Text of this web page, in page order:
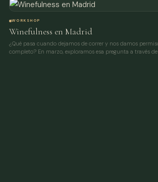
WORKSHOP
Winefulness en Madrid
¿Qué pasa cuando dejamos de correr y nos damos
completo? En marzo, exploramos esa pregunta a través